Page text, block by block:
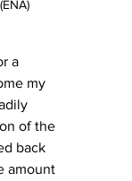
a
my
of the
back
amount